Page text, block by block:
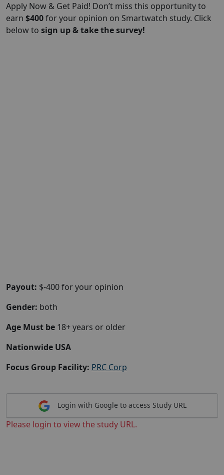
Apply Now & Get Paid! Don’t miss this opportunity to
earn $400for your opinion on Smartwatch study. Click
below to sign up & take the survey!
Payout: $-400 for your opinion
Gender: both
Age Must be 18+ years or older
Nationwide USA
Focus Group Facility: PRC Corp
Login with Google to access Study URL
Please login to view the study URL.